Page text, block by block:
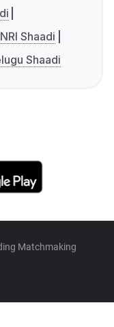
NRI Shaadi
Shaadi
Matchmaking